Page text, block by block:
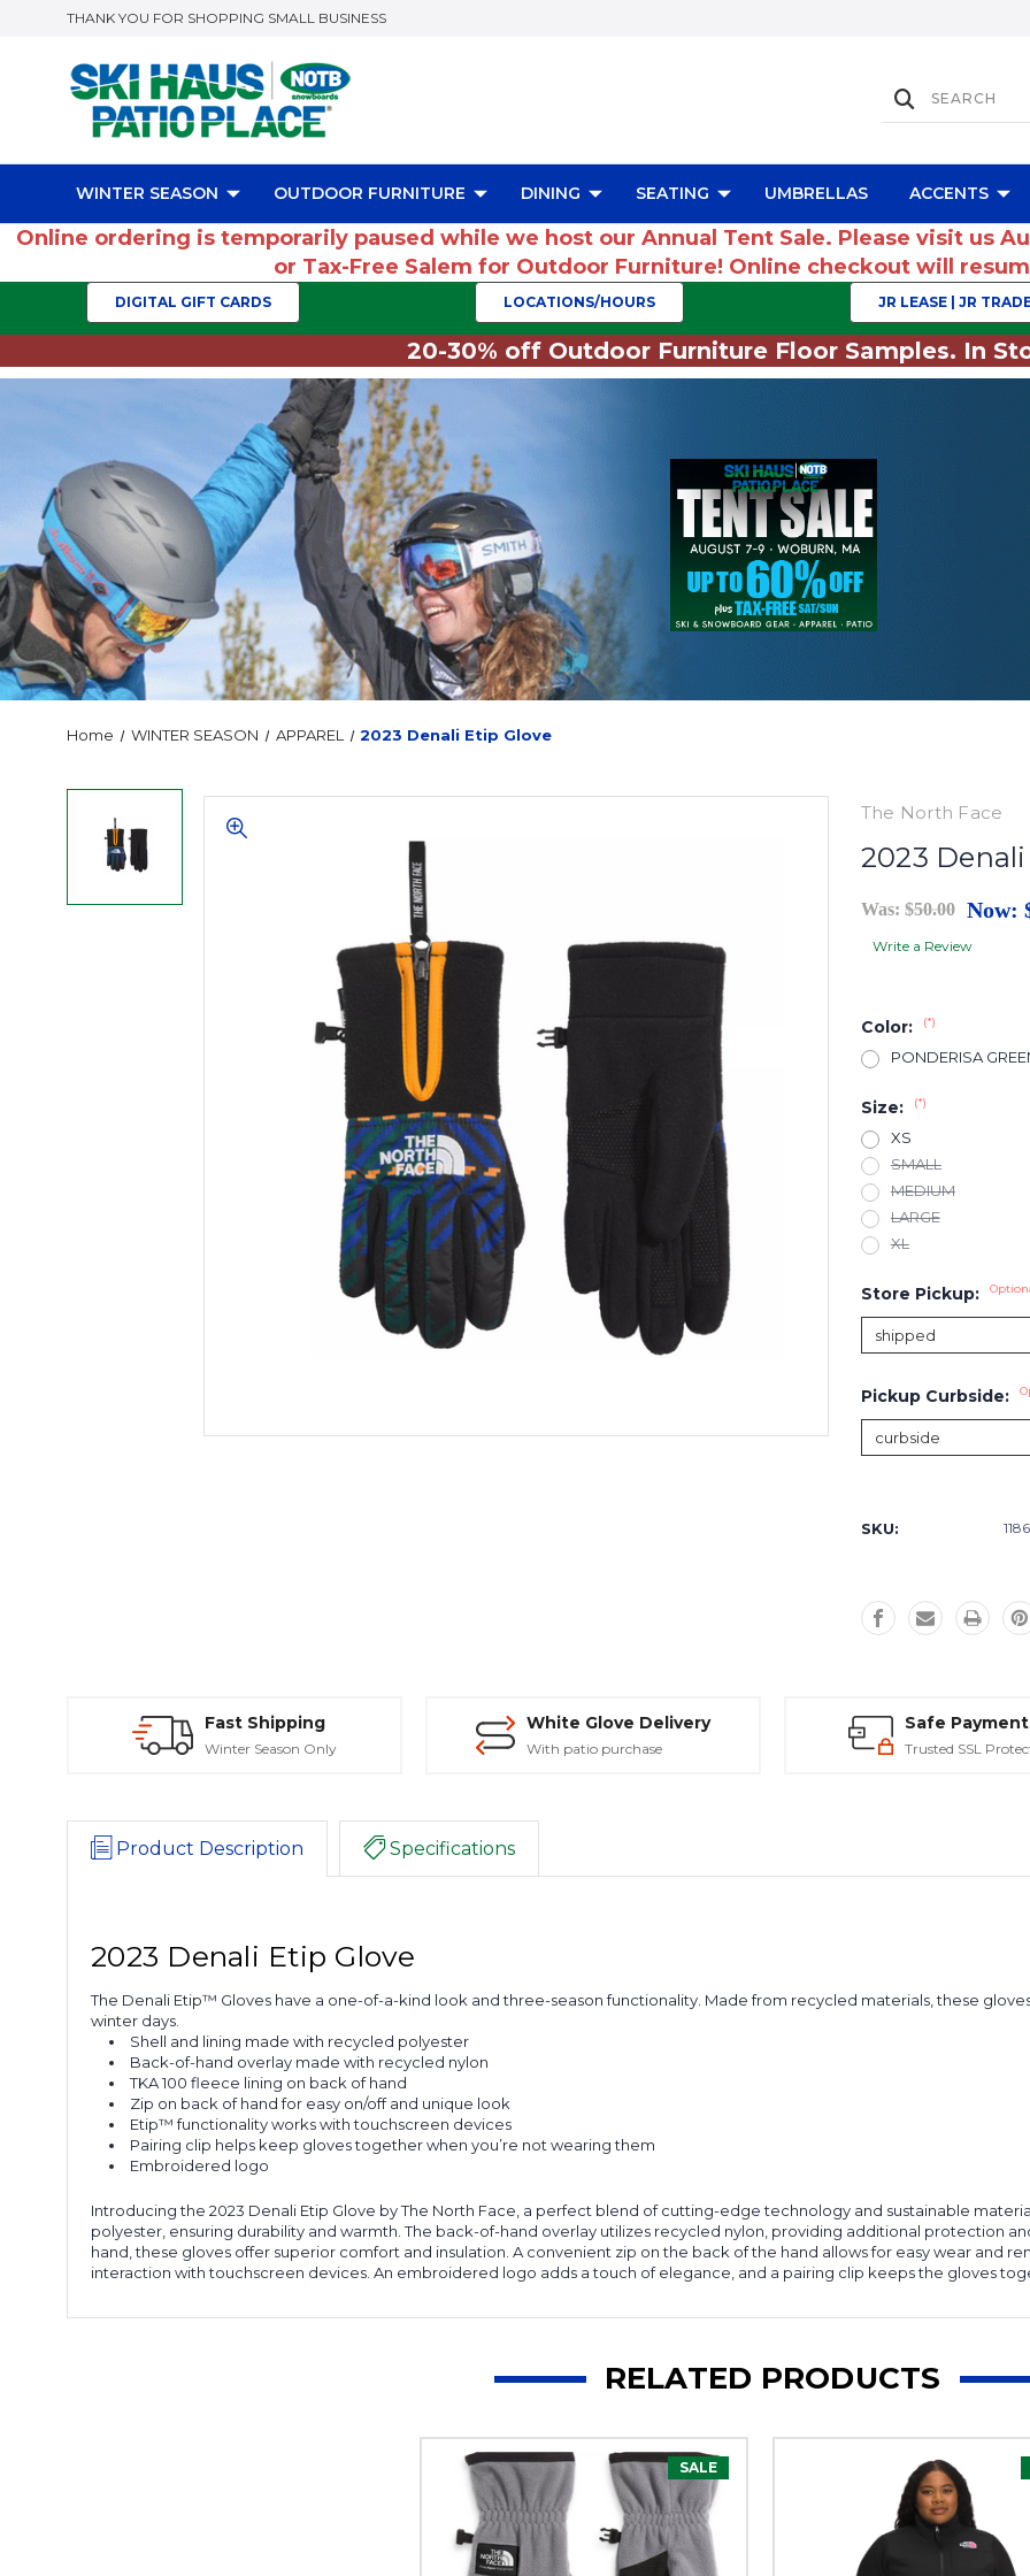
THANK YOU FOR SHOPPING SMALL BUSINESS
WINTER SEASON OUTDOOR FURNITURE DINING SEATING UMBRELLAS ACCENTS
Online ordering is temporarily paused while we host our Annual Tent Sale. Please visit us
or Tax-Free Salem for Outdoor Furniture! Online checkout will
DIGITAL GIFT CARDS LOCATIONS/HOURS JR LEASE | JR
20-30% off Outdoor Furniture Floor Samples. In
Home WINTER SEASON APPAREL 2023 Denali Etip Glove
The North Face
2023
Was: $50.00 Now:
Write a Review
Color: (*)
PONDERISA
Size: (*)
XS
SMALL
MEDIUM
LARGE
XL
Store Pickup:
Pickup Curbside:
SKU:
Fast Shipping
Winter Season Only
White Glove Delivery
With patio purchase
Safe
Trusted SSL
Product Description Specifications
2023 Denali Etip Glove
The Denali Etip™ Gloves have a one-of-a-kind look and three-season functionality. Made from recycled materials, these
winter days.
Shell and lining made with recycled polyester
Back-of-hand overlay made with recycled nylon
TKA 100 fleece lining on back of hand
Zip on back of hand for easy on/off and unique look
Etip™ functionality works with touchscreen devices
Pairing clip helps keep gloves together when you’re not wearing them
Embroidered logo
Introducing the 2023 Denali Etip Glove by The North Face, a perfect blend of cutting-edge technology and sustainable
polyester, ensuring durability and warmth. The back-of-hand overlay utilizes recycled nylon, providing additional protection
hand, these gloves offer superior comfort and insulation. A convenient zip on the back of the hand allows for easy wear and
interaction with touchscreen devices. An embroidered logo adds a touch of elegance, and a pairing clip keeps the gloves
RELATED PRODUCTS
SALE